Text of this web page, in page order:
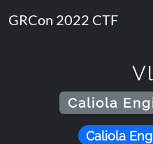
GRCon 2022 CTF
Caliola
Caliola